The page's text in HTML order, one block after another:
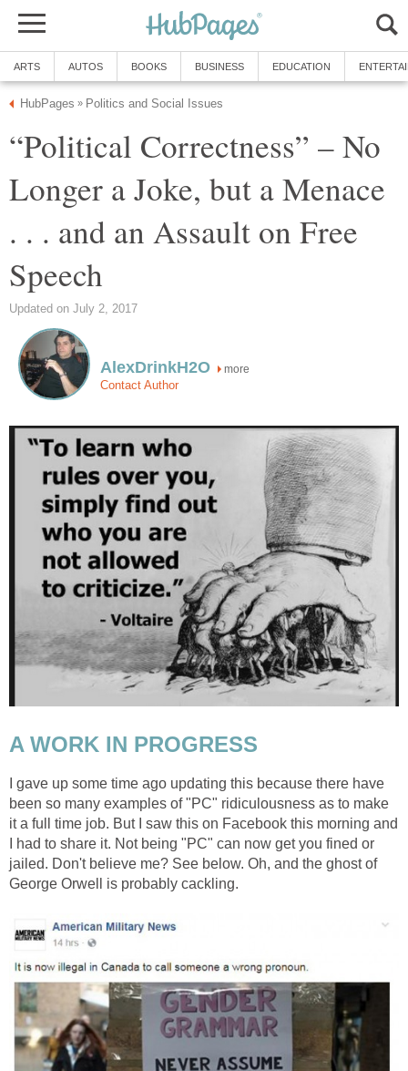
ARTS AUTOS BOOKS BUSINESS EDUCATION
HubPages » Politics and Social Issues
“Political Correctness” – No
Longer a Joke, but a Menace
. . . and an Assault on Free
Speech
Updated on July 2, 2017
AlexDrinkH2O more
Contact Author
A WORK IN PROGRESS
I gave up some time ago updating this because there have
been so many examples of "PC" ridiculousness as to make
it a full time job. But I saw this on Facebook this morning and
I had to share it. Not being "PC" can now get you fined or
jailed. Don't believe me? See below. Oh, and the ghost of
George Orwell is probably cackling.